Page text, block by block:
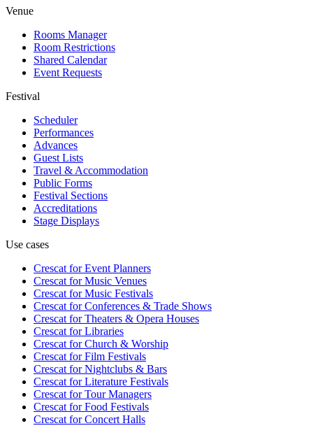
Venue
Rooms Manager
Room Restrictions
Shared Calendar
Event Requests
Festival
Scheduler
Performances
Advances
Guest Lists
Travel & Accommodation
Public Forms
Festival Sections
Accreditations
Stage Displays
Use cases
Crescat forEvent Planners
Crescat forMusic Venues
Crescat forMusic Festivals
Crescat forConferences & Trade Shows
Crescat forTheaters & Opera Houses
Crescat forLibraries
Crescat forChurch & Worship
Crescat forFilm Festivals
Crescat forNightclubs & Bars
Crescat forLiterature Festivals
Crescat forTour Managers
Crescat forFood Festivals
Crescat forConcert Halls